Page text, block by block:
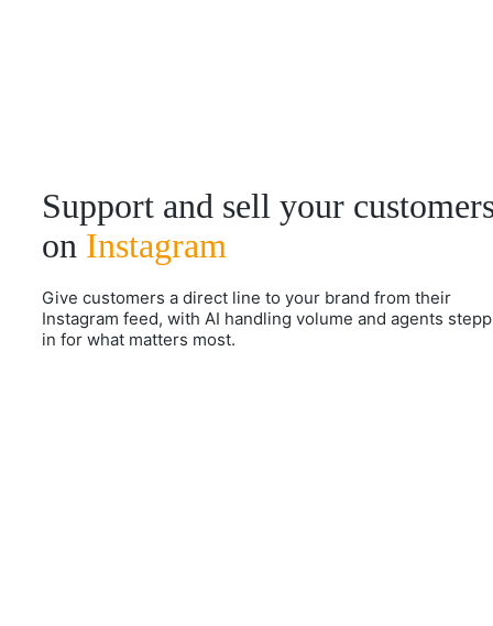
Support and sell your
on Instagram
Give customers a direct line to your brand from their
Instagram feed, with AI handling volume and agents
in for what matters most.